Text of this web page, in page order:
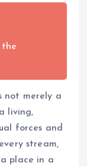
the
not merely a
living,
forces and
stream,
place in a